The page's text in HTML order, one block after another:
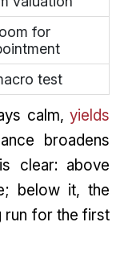
for
test
calm,yields
broadens
clear: above
below it, the
run for the first